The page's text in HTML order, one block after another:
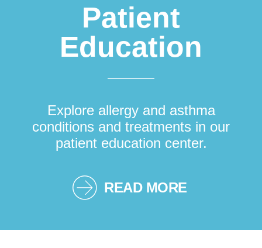
Patient
Education
Explore allergy and asthma
conditions and treatments in our
patient education center.
READ MORE